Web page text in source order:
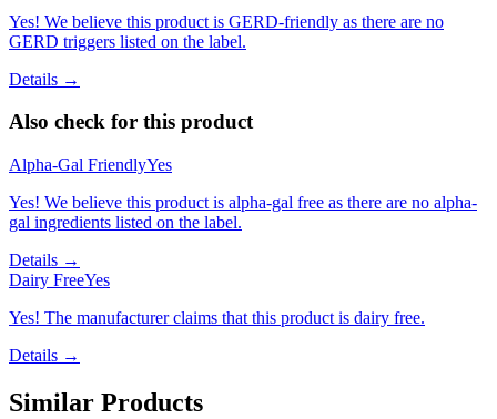
Yes! We believe this product is GERD-friendly as there are no
GERD triggers listed on the label.
Details →
Also check for this product
Alpha-Gal FriendlyYes
Yes! We believe this product is alpha-gal free as there are no alpha-
gal ingredients listed on the label.
Details →
Dairy FreeYes
Yes! The manufacturer claims that this product is dairy free.
Details →
Similar Products